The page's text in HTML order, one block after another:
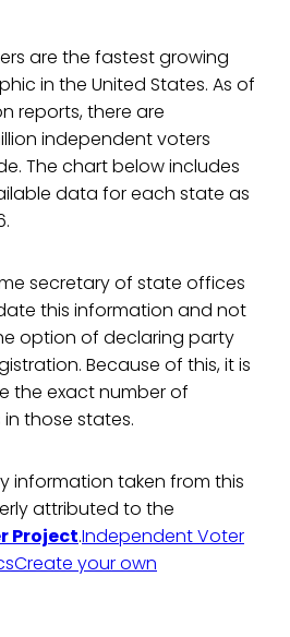
are the fastest growing
in the United States. As of
reports, there are
independent voters
The chart below includes
data for each state as
secretary of state offices
this information and not
option of declaring party
Because of this, it is
the exact number of
those states.
information taken from this
attributed to the
Project.Independent Voter
Create your own